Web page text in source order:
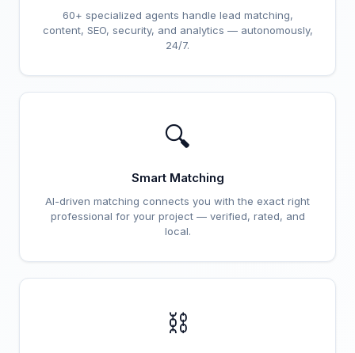
60+ specialized agents handle lead matching,
content, SEO, security, and analytics — autonomously,
24/7.
🔍
Smart Matching
AI-driven matching connects you with the exact right
professional for your project — verified, rated, and
local.
⛓️